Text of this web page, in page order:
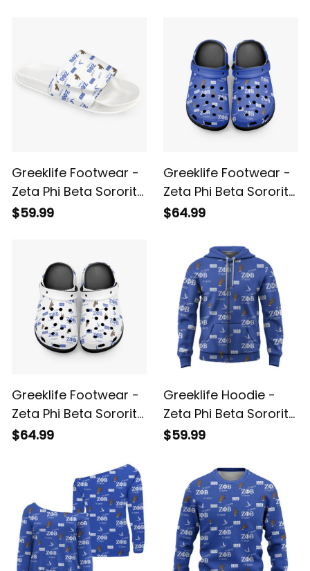
Greeklife Footwear -
Zeta Phi Beta Sorority
White So-Sweet
$59.99
Greeklife Footwear -
Zeta Phi Beta Sorority
Blue So-Sweet
$64.99
Greeklife Footwear -
Zeta Phi Beta Sorority
White So-Sweet
$64.99
Greeklife Hoodie -
Zeta Phi Beta Sorority
So-Sweet Hoodie A31
$59.99